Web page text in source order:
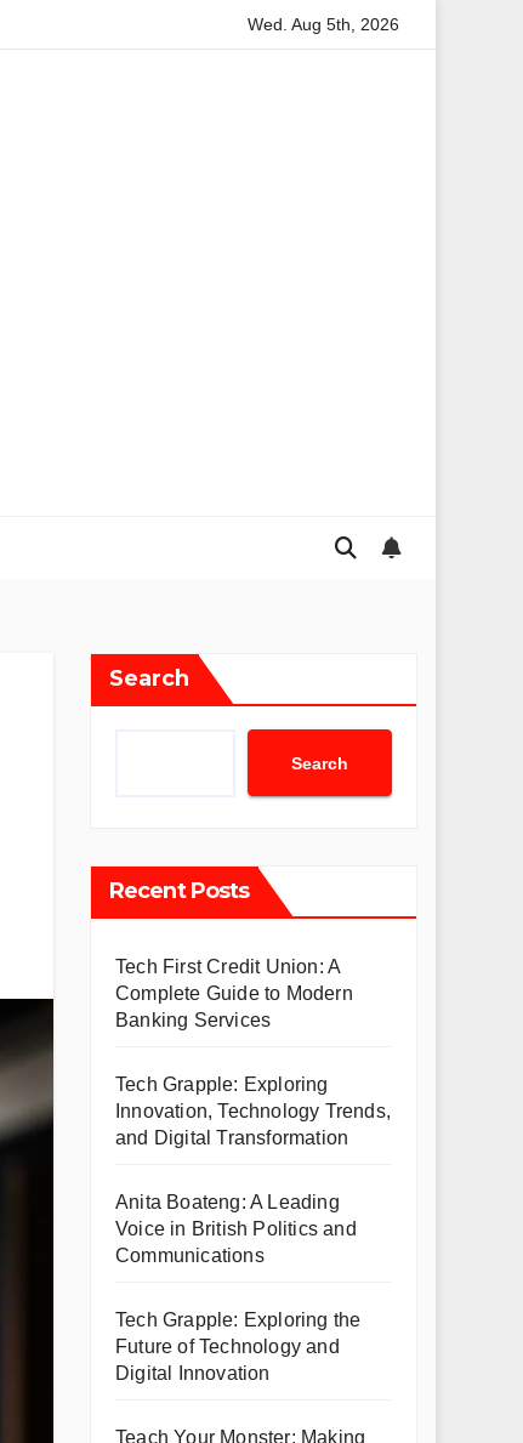
Anita Boateng: A Leading Voice in British Politics and
Wed. Aug 5th, 2026
Search
Search
Recent Posts
Tech First Credit Union: A
Complete Guide to Modern
Banking Services
Tech Grapple: Exploring
Innovation, Technology Trends,
and Digital Transformation
Anita Boateng: A Leading
Voice in British Politics and
Communications
Tech Grapple: Exploring the
Future of Technology and
Digital Innovation
Teach Your Monster: Making